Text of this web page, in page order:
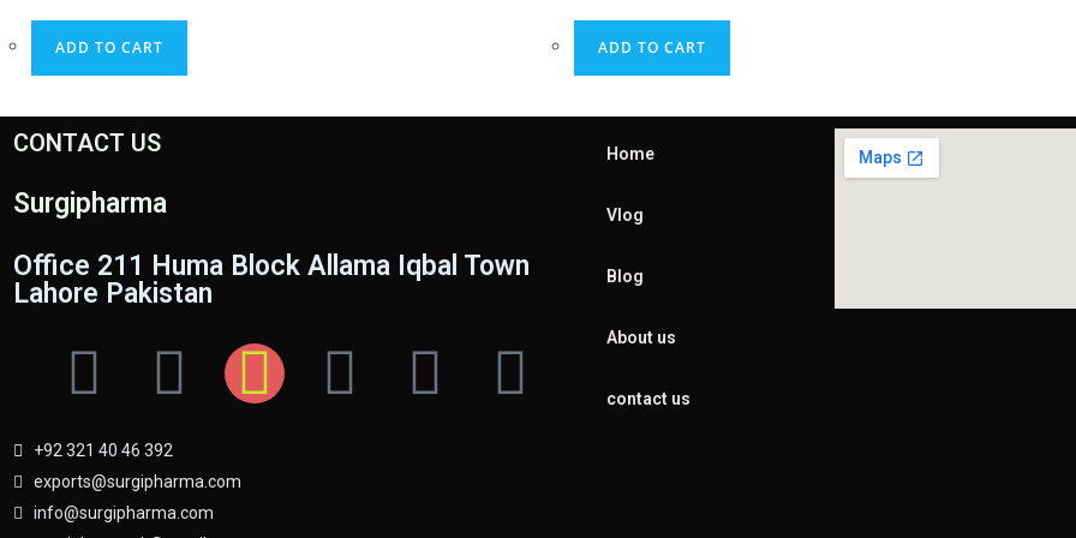
ADD TO CART ADD TO CART
CONTACT US
Surgipharma
Office 211 Huma Block Allama Iqbal Town
Lahore Pakistan
+92 321 40 46 392
exports@surgipharma.com
info@surgipharma.com
Home
Vlog
Blog
About us
contact us